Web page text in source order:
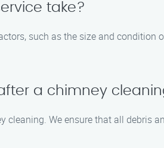
take?
such as the size and condition
a chimney
We ensure that all debris